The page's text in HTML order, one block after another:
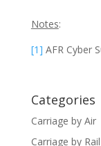
Notes:
[1] AFR Cyber
Categories
Carriage by Air
Carriage by Rail